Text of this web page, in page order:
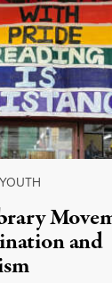
and